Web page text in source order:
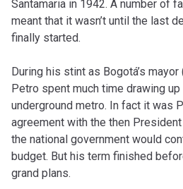
Santamaria in 1942. A number of
meant that it wasn’t until the last
finally started.
During his stint as Bogotá’s
Petro spent much time drawing
underground metro. In fact it was
agreement with the then
the national government would
budget. But his term finished
grand plans.